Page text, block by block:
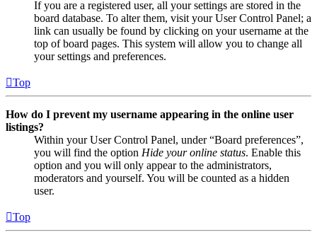
If you are a registered user, all your settings are stored in the
board database. To alter them, visit your User Control Panel; a
link can usually be found by clicking on your username at the
top of board pages. This system will allow you to change all
your settings and preferences.
Top
How do I prevent my username appearing in the online user
listings?
Within your User Control Panel, under “Board preferences”,
you will find the option Hide your online status. Enable this
option and you will only appear to the administrators,
moderators and yourself. You will be counted as a hidden
user.
Top